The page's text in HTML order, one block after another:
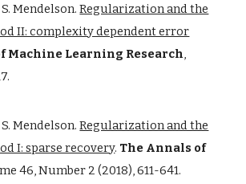
Mendelson. Regularization and the
II: complexity dependent error
Machine Learning Research,
Mendelson. Regularization and the
I: sparse recovery. The Annals of
46, Number 2 (2018), 611-641.